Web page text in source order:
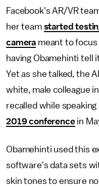
Facebook's AR/VR
her team started
camera meant to
having Obamehinti tell
Yet as she talked, the
white, male colleague
recalled while
2019 conferencein
Obamehinti used this
software's data sets
skin tones to ensure